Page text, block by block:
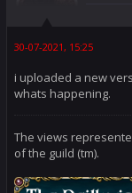
30-07-2021, 15:25
i uploaded a new
whats happening.
The views
of the guild (tm).